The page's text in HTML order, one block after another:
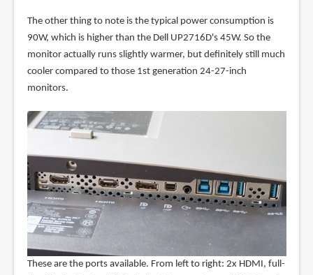
The other thing to note is the typical power consumption is
90W, which is higher than the Dell UP2716D's 45W. So the
monitor actually runs slightly warmer, but definitely still much
cooler compared to those 1st generation 24-27-inch
monitors.
These are the ports available. From left to right: 2x HDMI, full-